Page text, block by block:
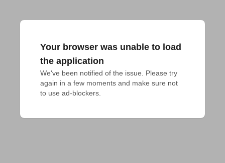
Your browser was unable to load
the application
We've been notified of the issue. Please try
again in a few moments and make sure not
to use ad-blockers.